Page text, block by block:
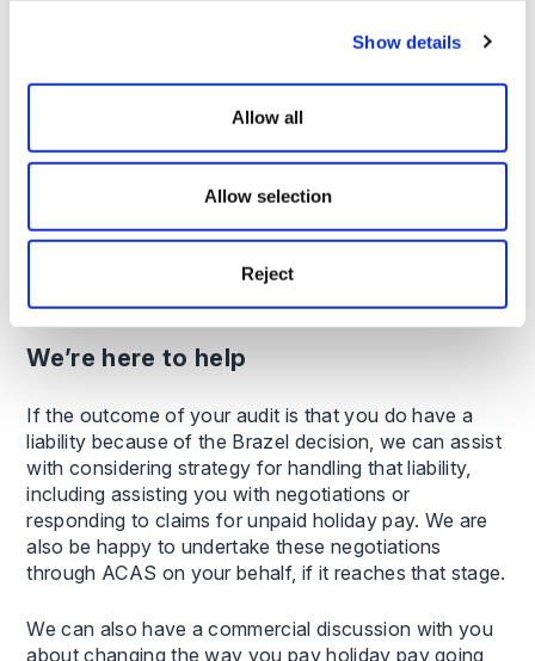
Show details
Allow all
Allow selection
Reject
Do you use the percentage method to calculate
If the majority of your answers to the above
questions are, ‘yes’, it is imperative that you take legal
advice regarding the impact of the Brazel decision.
We can support with providing tailored legal advice
for your specific workforce, including different
categories of affected employees.
We’re here to help
If the outcome of your audit is that you do have a
liability because of the Brazel decision, we can assist
with considering strategy for handling that liability,
including assisting you with negotiations or
responding to claims for unpaid holiday pay. We are
also be happy to undertake these negotiations
through ACAS on your behalf, if it reaches that stage.
We can also have a commercial discussion with you
about changing the way you pay holiday pay going